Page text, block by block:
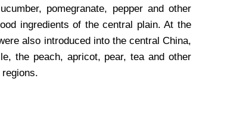
pomegranate, pepper and other
ingredients of the central plain. At the
also introduced into the central China,
the peach, apricot, pear, tea and other